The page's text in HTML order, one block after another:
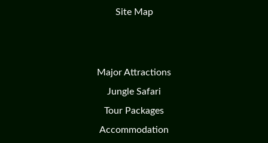
Site Map
Major Attractions
Jungle Safari
Tour Packages
Accommodation